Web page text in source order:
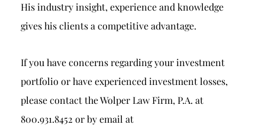
His industry insight, experience and knowledge
gives his clients a competitive advantage.
If you have concerns regarding your investment
portfolio or have experienced investment losses,
please contact the Wolper Law Firm, P.A. at
800.931.8452 or by email at